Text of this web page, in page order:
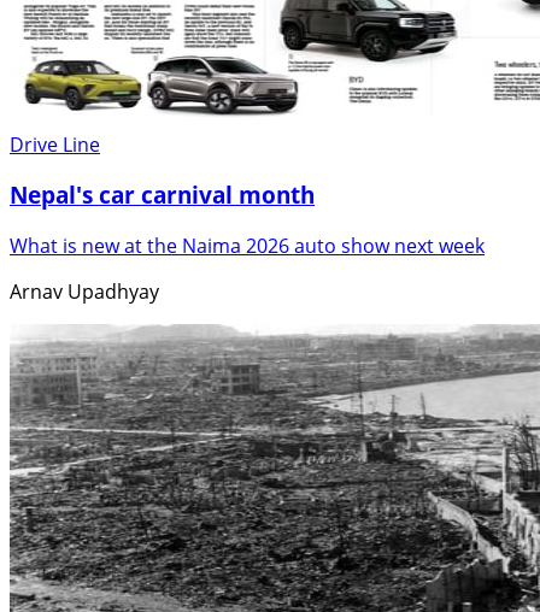
Drive Line
Nepal's car carnival month
What is new at the Naima 2026 auto show next week
Arnav Upadhyay